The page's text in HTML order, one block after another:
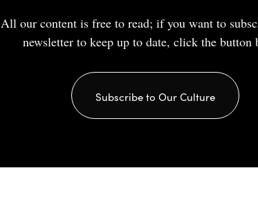
All our content is free to read; if you want to
newsletter to keep up to date, click the button
Subscribe to Our Culture